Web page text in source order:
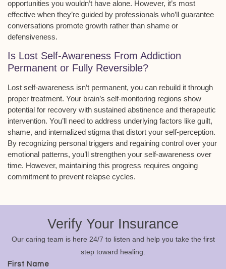
opportunities you wouldn’t have alone. However, it’s most
effective when they’re guided by professionals who’ll guarantee
conversations promote growth rather than shame or
defensiveness.
Is Lost Self-Awareness From Addiction
Permanent or Fully Reversible?
Lost self-awareness isn’t permanent, you can rebuild it through
proper treatment. Your brain’s self-monitoring regions show
potential for recovery with sustained abstinence and therapeutic
intervention. You’ll need to address underlying factors like guilt,
shame, and internalized stigma that distort your self-perception.
By recognizing personal triggers and regaining control over your
emotional patterns, you’ll strengthen your self-awareness over
time. However, maintaining this progress requires ongoing
commitment to prevent relapse cycles.
Verify Your Insurance
Our caring team is here 24/7 to listen and help you take the first
step toward healing.
First Name